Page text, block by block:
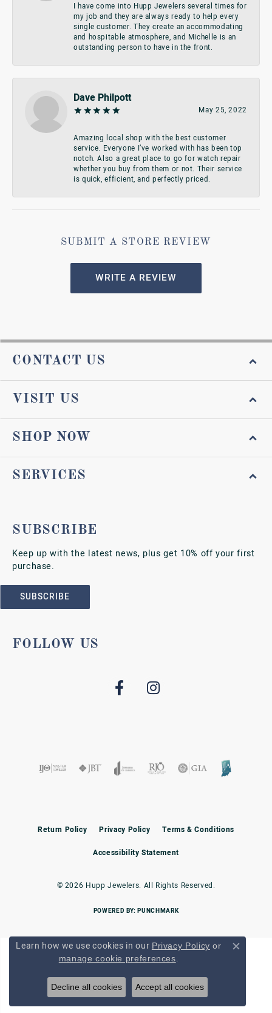
I have come into Hupp Jewelers several times for
my job and they are always ready to help every
single customer. They create an accommodating
and hospitable atmosphere, and Michelle is an
outstanding person to have in the front.
Dave Philpott
May 25, 2022
Amazing local shop with the best customer
service. Everyone I’ve worked with has been top
notch. Also a great place to go for watch repair
whether you buy from them or not. Their service
is quick, efficient, and perfectly priced.
SUBMIT A STORE REVIEW
WRITE A REVIEW
CONTACT US
VISIT US
SHOP NOW
SERVICES
SUBSCRIBE
Keep up with the latest news, plus get 10% off your first
purchase.
SUBSCRIBE
FOLLOW US
Return Policy Privacy Policy Terms & Conditions
Accessibility Statement
© 2026 Hupp Jewelers. All Rights Reserved.
POWERED BY:PUNCHMARK
Learn how we use cookies in our Privacy Policy or
manage cookie preferences. Close
Decline all cookies Accept all cookies